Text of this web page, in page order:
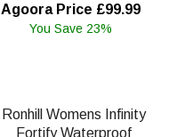
Agoora Price £99.99
You Save 23%
Ronhill Womens Infinity
Fortify Waterproof